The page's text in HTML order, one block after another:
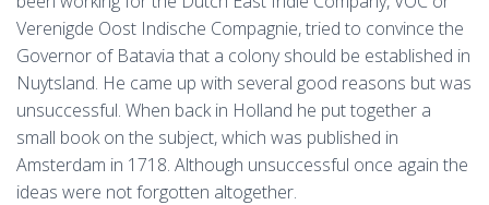
Verenigde Oost Indische Compagnie, tried to convince the
Governor of Batavia that a colony should be established in
Nuytsland. He came up with several good reasons but was
unsuccessful. When back in Holland he put together a
small book on the subject, which was published in
Amsterdam in 1718. Although unsuccessful once again the
ideas were not forgotten altogether.